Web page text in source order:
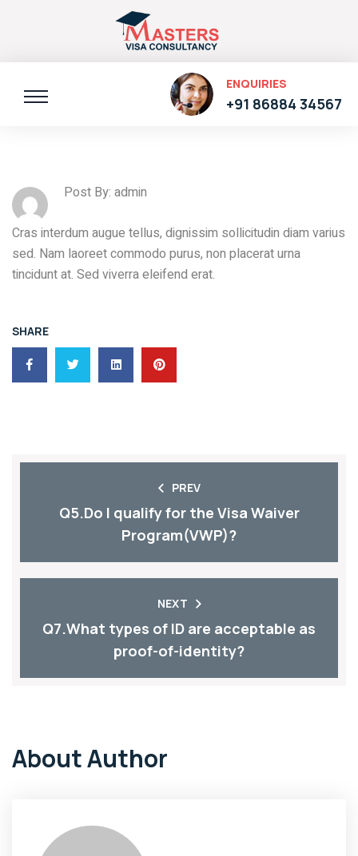
ENQUIRIES
+91 86884 34567
Post By: admin
Cras interdum augue tellus, dignissim sollicitudin diam varius
sed. Nam laoreet commodo purus, non placerat urna
tincidunt at. Sed viverra eleifend erat.
SHARE
PREV
Q5.Do I qualify for the Visa Waiver
Program(VWP)?
NEXT
Q7.What types of ID are acceptable as
proof-of-identity?
About Author